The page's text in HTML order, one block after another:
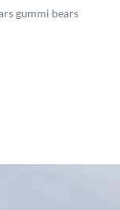
gummi bears